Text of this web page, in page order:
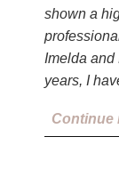
shown a
Imelda and
years, I
Continue